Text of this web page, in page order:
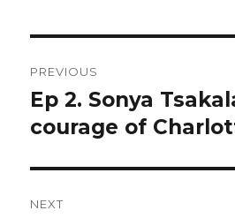
navigation
PREVIOUS
Previous
post:
Ep 2. Sonya
courage of
NEXT